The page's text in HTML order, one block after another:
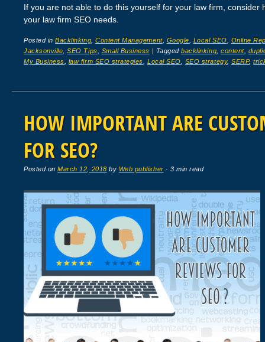
If you are not able to do this yourself for your law firm, consider
your law firm SEO needs.
Posted inBacklinking ,Content Management, Google Local SEO
Online
Jacksonville ,SEO Tips Small Business Taggedbacklinking ,content,
My Business
law firm SEO strategies Local SEO SEO strategy,SERP,
HOW IMPORTANT ARE
FOR SEO?
Posted onMarch 12, 2018 by Web publisher · 3 min read